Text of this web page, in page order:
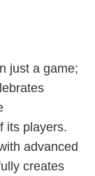
just a game;
its players.
advanced
creates